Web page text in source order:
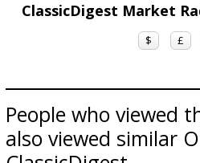
ClassicDigest Market
$ £
People who viewed
also viewed similar